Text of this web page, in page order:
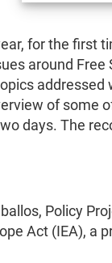
for the first
around
addressed
of some
days. The
Policy
Act (IEA), a